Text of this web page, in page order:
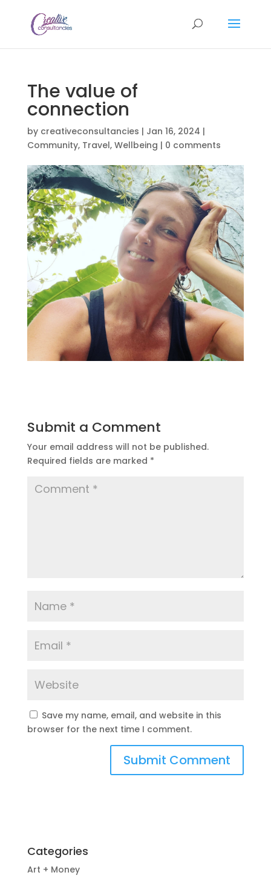
The value of
connection
by creativeconsultancies | Jan 16, 2024 |
Community, Travel, Wellbeing | 0 comments
Submit a Comment
Your email address will not be published.
Required fields are marked *
Save my name, email, and website in this
browser for the next time I comment.
Categories
Art + Money